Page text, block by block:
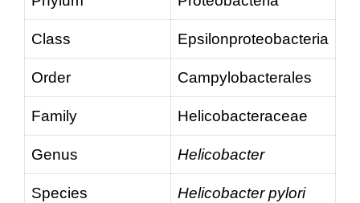
Class Epsilonproteobacteria
Order Campylobacterales
Family Helicobacteraceae
Genus Helicobacter
Species Helicobacter pylori